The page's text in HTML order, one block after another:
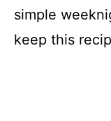
simple
keep this